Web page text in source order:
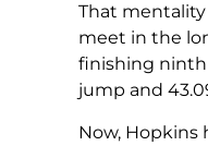
That
meet in the
finishing ninth
jump and
Now, Hopkins